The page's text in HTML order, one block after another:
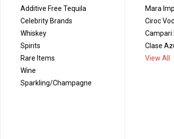
Additive Free Tequila
Celebrity Brands
Whiskey
Spirits
Rare Items
Wine
Sparkling/Champagne
Mara
Ciroc
Campari
Clase
View All